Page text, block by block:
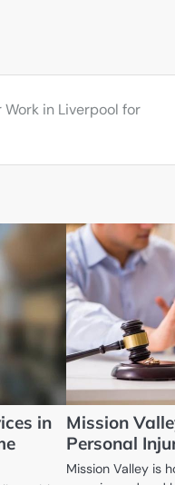
in Liverpool for
in
Mission
Personal
Mission Valley is